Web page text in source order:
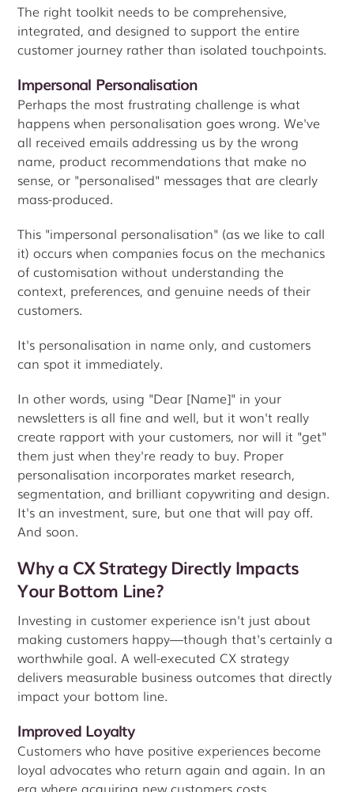
The right toolkit needs to be comprehensive,
integrated, and designed to support the entire
customer journey rather than isolated touchpoints.
Impersonal Personalisation
Perhaps the most frustrating challenge is what
happens when personalisation goes wrong. We've
all received emails addressing us by the wrong
name, product recommendations that make no
sense, or "personalised" messages that are clearly
mass-produced.
This "impersonal personalisation" (as we like to call
it) occurs when companies focus on the mechanics
of customisation without understanding the
context, preferences, and genuine needs of their
customers.
It's personalisation in name only, and customers
can spot it immediately.
In other words, using "Dear [Name]" in your
newsletters is all fine and well, but it won't really
create rapport with your customers, nor will it "get"
them just when they're ready to buy. Proper
personalisation incorporates market research,
segmentation, and brilliant copywriting and design.
It's an investment, sure, but one that will pay off.
And soon.
Why a CX Strategy Directly Impacts
Your Bottom Line?
Investing in customer experience isn't just about
making customers happy—though that's certainly a
worthwhile goal. A well-executed CX strategy
delivers measurable business outcomes that directly
impact your bottom line.
Improved Loyalty
Customers who have positive experiences become
loyal advocates who return again and again. In an
era where acquiring new customers costs